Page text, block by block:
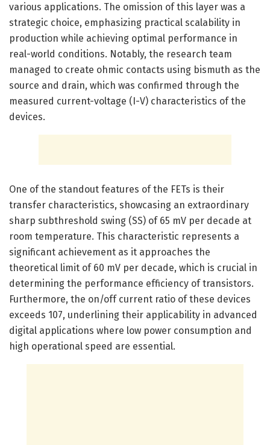
various applications. The omission of this layer was a
strategic choice, emphasizing practical scalability in
production while achieving optimal performance in
real-world conditions. Notably, the research team
managed to create ohmic contacts using bismuth as the
source and drain, which was confirmed through the
measured current-voltage (I-V) characteristics of the
devices.
One of the standout features of the FETs is their
transfer characteristics, showcasing an extraordinary
sharp subthreshold swing (SS) of 65 mV per decade at
room temperature. This characteristic represents a
significant achievement as it approaches the
theoretical limit of 60 mV per decade, which is crucial in
determining the performance efficiency of transistors.
Furthermore, the on/off current ratio of these devices
exceeds 107, underlining their applicability in advanced
digital applications where low power consumption and
high operational speed are essential.